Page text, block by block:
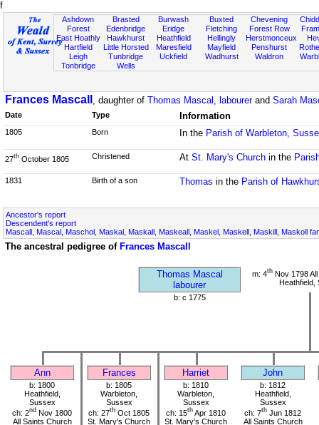
f
Ashdown
Forest
East Hoathly
Hartfield
Leigh
Tonbridge
Brasted
Edenbridge
Hawkhurst
Little Horsted
Tunbridge
Wells
Burwash
Eridge
Heathfield
Maresfield
Uckfield
Buxted
Fletching
Hellingly
Mayfield
Wadhurst
Chevening
Forest Row
Herstmonceux
Penshurst
Waldron
Frances Mascall , daughter of Thomas Mascal, labourerand Sarah
Date Type Information
1805 Born In the Parish of Warbleton,
27th October 1805 Christened At St. Mary's Churchin the
1831 Birth of a son Thomas in the Parish of
Ancestor's report
Descendent's report
Mascall, Mascal, Maschol, Maskal, Maskall, Maskeall, Maskel, Maskell, Maskill, Maskoll
The ancestral pedigree of Frances Mascall
Thomas Mascal
labourer
m: 4thNov 1798
Heathfield,
b: c 1775
Ann Frances Harriet John
b: 1800
Heathfield,
Sussex
ch: 2nd Nov 1800
All Saints Church
b: 1805
Warbleton,
Sussex
ch: 27th Oct 1805
St. Mary's Church
b: 1810
Warbleton,
Sussex
ch: 15th Apr 1810
St. Mary's Church
b: 1812
Heathfield,
Sussex
ch: 7th Jun 1812
All Saints Church